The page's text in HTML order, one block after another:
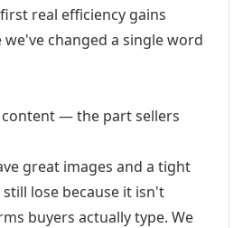
real efficiency gains
changed a single word
— the part sellers
great images and a tight
lose because it isn't
buyers actually type. We